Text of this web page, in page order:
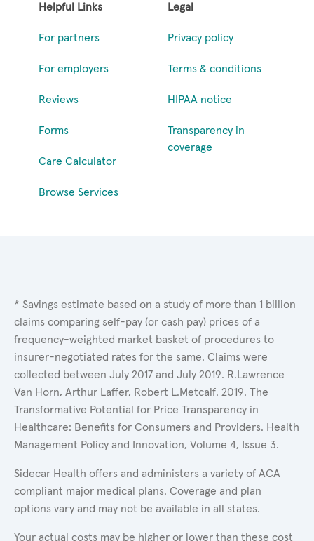
Helpful Links
For partners
For employers
Reviews
Forms
Care Calculator
Browse Services
Legal
Privacy policy
Terms & conditions
HIPAA notice
Transparency in
coverage
* Savings estimate based on a study of more than 1 billion
claims comparing self-pay (or cash pay) prices of a
frequency-weighted market basket of procedures to
insurer-negotiated rates for the same. Claims were
collected between July 2017 and July 2019. R.Lawrence
Van Horn, Arthur Laffer, Robert L.Metcalf. 2019. The
Transformative Potential for Price Transparency in
Healthcare: Benefits for Consumers and Providers. Health
Management Policy and Innovation, Volume 4, Issue 3.
Sidecar Health offers and administers a variety of ACA
compliant major medical plans. Coverage and plan
options vary and may not be available in all states.
Your actual costs may be higher or lower than these cost